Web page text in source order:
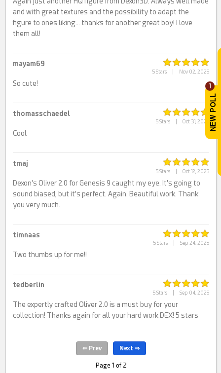
1
and with great textures and the possibility to adapt the
figure to ones liking… thanks for another great boy! I love
them all!
5 Stars Nov 02, 2025
mayam69
So cute!
5 Stars Oct 31, 2025
thomasschaedel
Cool
5 Stars Oct 12, 2025
tmaj
Dexon's Oliver 2.0 for Genesis 9 caught my eye. It's going to
sound biased, but it's perfect. Again. Beautiful work. Thank
you very much.
5 Stars Sep 24, 2025
timnaas
Two thumbs up for me!!
5 Stars Sep 04, 2025
tedberlin
The expertly crafted Oliver 2.0 is a must buy for your
collection! Thanks again for all your hard work DEX! 5 stars
Page 1 of 2